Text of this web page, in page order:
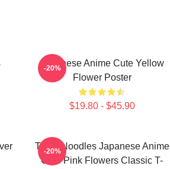
Japanese Anime Cute Yellow
Flower Poster
$19.80 - $45.90
-20%
Think Noodles Japanese Anime
Cute Pink Flowers Classic T-
-20%